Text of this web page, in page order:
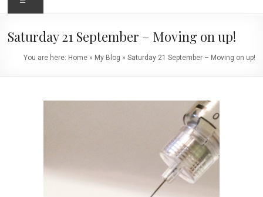
Saturday 21 September – Moving on up!
You are here: Home» My Blog » Saturday 21 September – Moving on up!